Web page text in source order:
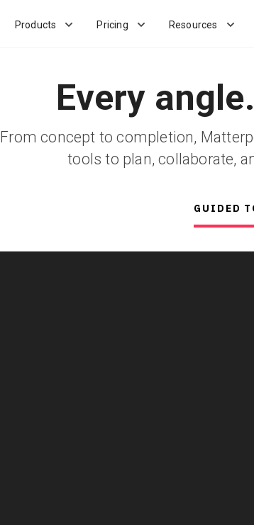
Products Pricing Resources
Every
From concept to completion,
tools to plan, collaborate,
GUIDED